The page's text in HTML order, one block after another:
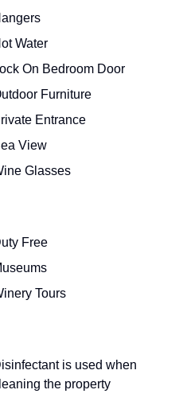
Water
On Bedroom Door
Furniture
Entrance
View
Glasses
Free
Tours
is used when
the property